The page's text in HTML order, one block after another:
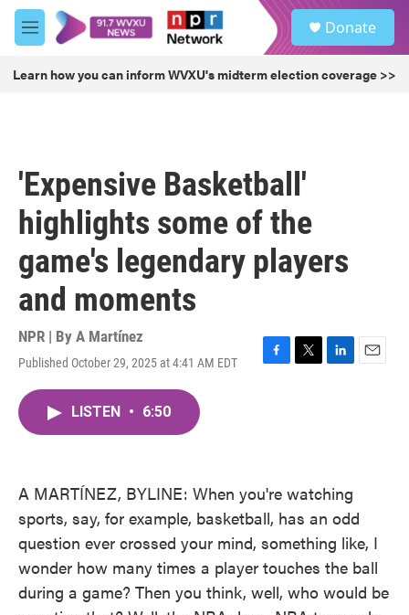
Skip to main content
M
e
u
Donate
Learn how you can inform WVXU's midterm election coverage >>
'Expensive Basketball'
highlights some of the
game's legendary players
and moments
NPR | By A Martínez
Published October 29, 2025 at 4:41 AM EDT
F
k
T
L
n
E
LISTEN • 6:50
A MARTÍNEZ, BYLINE: When you're watching
sports, say, for example, basketball, has an odd
question ever crossed your mind, something like, I
wonder how many times a player touches the ball
during a game? Then you think, well, who would be